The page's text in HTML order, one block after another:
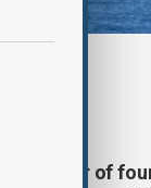
transfer of